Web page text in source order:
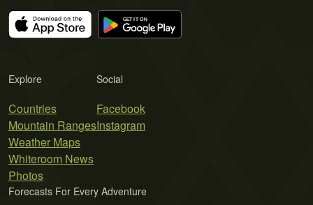
Explore
Countries
Mountain Ranges
Weather Maps
Whiteroom News
Photos
Social
Facebook
Instagram
Forecasts For Every Adventure